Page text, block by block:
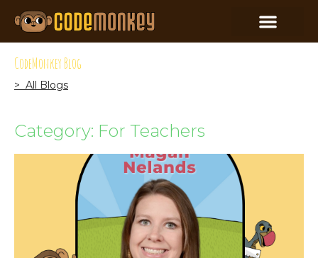
CodeMonkey Blog
> All Blogs
Category: For Teachers